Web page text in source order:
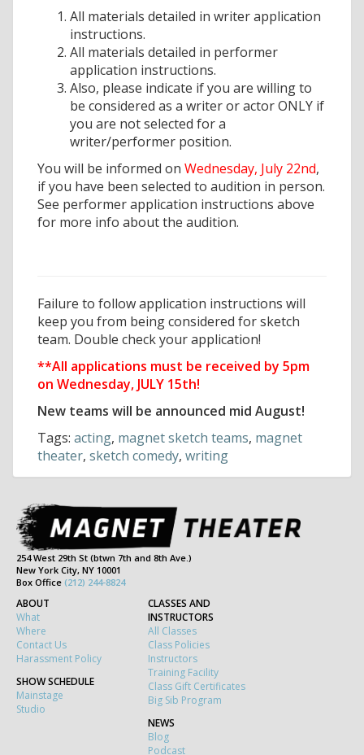
All materials detailed in writer application
instructions.
All materials detailed in performer
application instructions.
Also, please indicate if you are willing to
be considered as a writer or actor ONLY if
you are not selected for a
writer/performer position.
You will be informed on Wednesday, July 22nd,
if you have been selected to audition in person.
See performer application instructions above
for more info about the audition.
Failure to follow application instructions will
keep you from being considered for sketch
team. Double check your application!
**All applications must be received by 5pm
on Wednesday, JULY 15th!
New teams will be announced mid August!
Tags: acting, magnet sketch teams, magnet
theater, sketch comedy, writing
254 West 29th St (btwn 7th and 8th Ave.)
New York City, NY 10001
Box Office (212) 244-8824
ABOUT
What
Where
Contact Us
Harassment Policy
SHOW SCHEDULE
Mainstage
Studio
CLASSES AND
INSTRUCTORS
All Classes
Class Policies
Instructors
Training Facility
Class Gift Certificates
Big Sib Program
NEWS
Blog
Podcast